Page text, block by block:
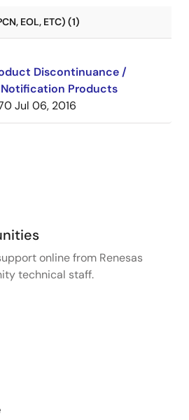
EOL, ETC) (1)
Discontinuance /
Products
Jul 06, 2016
online from Renesas
technical staff.